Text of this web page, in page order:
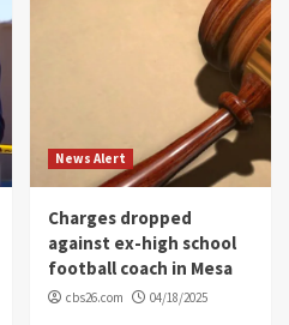
News Alert
Charges dropped
against ex-high school
football coach in Mesa
cbs26.com 04/18/2025